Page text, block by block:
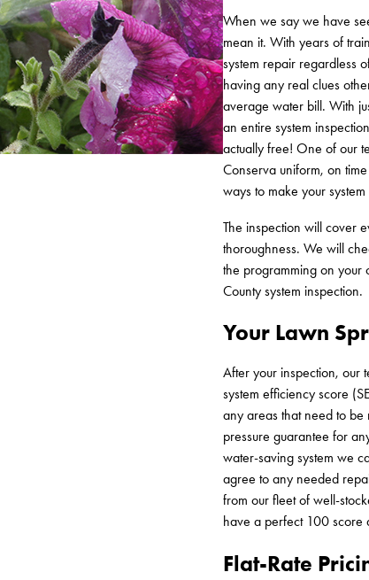
When we say we have
mean it. With years of
system repair regardless
having any real clues
average water bill. With
an entire system
actually free! One of our
Conserva uniform, on
ways to make your
The inspection will cover
thoroughness. We will
the programming on your
County system inspection.
Your Lawn
After your inspection, our
system efficiency score
any areas that need to
pressure guarantee for
water-saving system we
agree to any needed
from our fleet of well-
have a perfect 100 score
Flat-Rate